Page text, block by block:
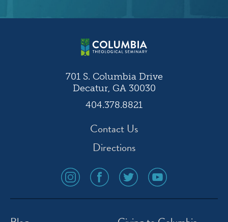
701 S. Columbia Drive
Decatur, GA 30030
404.378.8821
Contact Us
Directions
social
media
icon
social
media
icon
social
media
icon
social
media
icon